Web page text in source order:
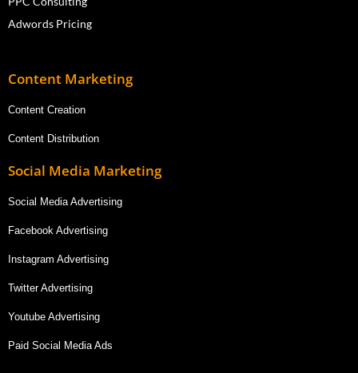
Adwords Pricing
Content Marketing
Content Creation
Content Distribution
Social Media Marketing
Social Media Advertising
Facebook Advertising
Instagram Advertising
Twitter Advertising
Youtube Advertising
Paid Social Media Ads